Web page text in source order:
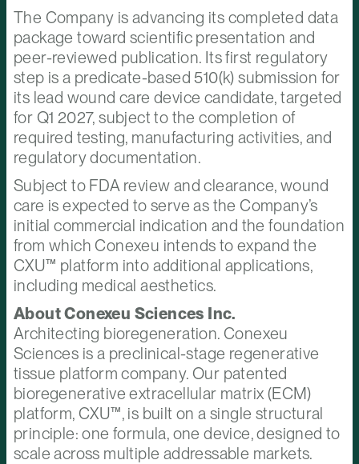
The Company is advancing its completed data
package toward scientific presentation and
peer-reviewed publication. Its first regulatory
step is a predicate-based 510(k) submission for
its lead wound care device candidate, targeted
for Q1 2027, subject to the completion of
required testing, manufacturing activities, and
regulatory documentation.
Subject to FDA review and clearance, wound
care is expected to serve as the Company’s
initial commercial indication and the foundation
from which Conexeu intends to expand the
CXU™ platform into additional applications,
including medical aesthetics.
About Conexeu Sciences Inc.
Architecting bioregeneration. Conexeu
Sciences is a preclinical-stage regenerative
tissue platform company. Our patented
bioregenerative extracellular matrix (ECM)
platform, CXU™, is built on a single structural
principle: one formula, one device, designed to
scale across multiple addressable markets.